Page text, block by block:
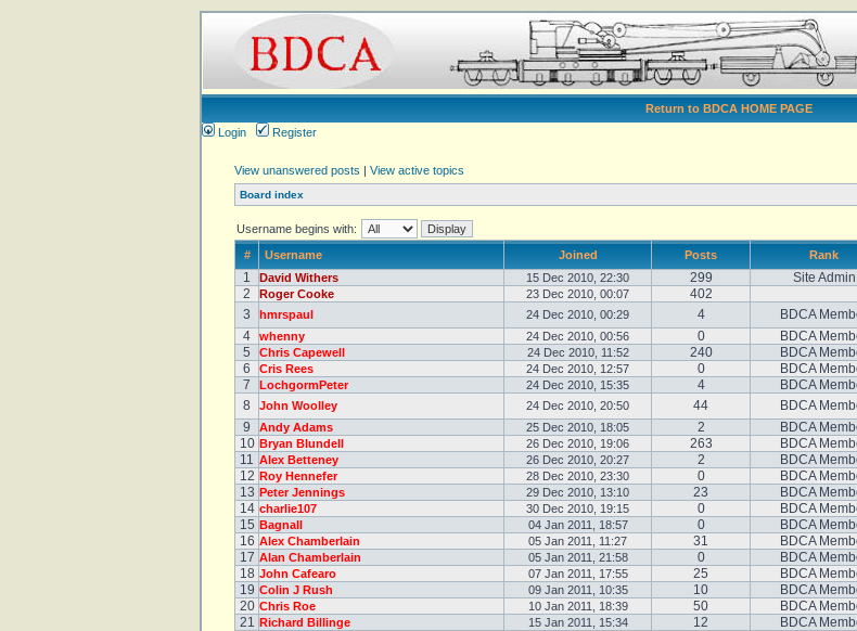
Return to BDCA HOME PAGE
Login
Register
View unanswered posts | View active topics
Board index
Username begins with:
#
Username Joined Posts Rank
1 David Withers 15 Dec 2010, 22:30 299
Site Admin
2
Roger Cooke 23 Dec 2010, 00:07
402
3
hmrspaul 24 Dec 2010, 00:29 4
BDCA
4
whenny 24 Dec 2010, 00:56 0
BDCA
5
Chris Capewell 24 Dec 2010, 11:52 240
BDCA
6
Cris Rees 24 Dec 2010, 12:57 0
BDCA
7
LochgormPeter 24 Dec 2010, 15:35 4
BDCA
8
John Woolley 24 Dec 2010, 20:50 44
BDCA
9
Andy Adams 25 Dec 2010, 18:05 2
BDCA
10 Bryan Blundell 26 Dec 2010, 19:06 263
BDCA
11 Alex Betteney 26 Dec 2010, 20:27 2
BDCA
12 Roy Hennefer 28 Dec 2010, 23:30 0
BDCA
13 Peter Jennings 29 Dec 2010, 13:10 23
BDCA
14 charlie107 30 Dec 2010, 19:15 0
BDCA
15 Bagnall 04 Jan 2011, 18:57 0
BDCA
16 Alex Chamberlain 05 Jan 2011, 11:27 31
BDCA
17 Alan Chamberlain 05 Jan 2011, 21:58 0
BDCA
18 John Cafearo 07 Jan 2011, 17:55 25
BDCA
19 Colin J Rush 09 Jan 2011, 10:35 10
BDCA
20 Chris Roe 10 Jan 2011, 18:39 50
BDCA
21 Richard Billinge 15 Jan 2011, 15:34 12
BDCA